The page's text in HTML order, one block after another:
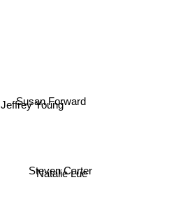
Steven Carter
Natalie Lue
Susan Forward
Jeffrey Young